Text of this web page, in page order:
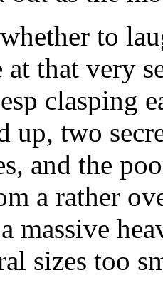
to
at that very
clasping
up, two
and the
a rather
massive
sizes too